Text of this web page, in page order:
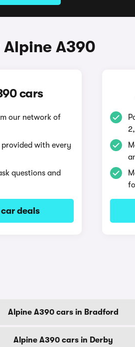
A390
cars
our network of
with every
questions and
deals
Alpine A390 cars in Bradford
Alpine A390 cars in Derby